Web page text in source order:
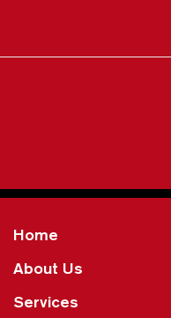
Home
About Us
Services